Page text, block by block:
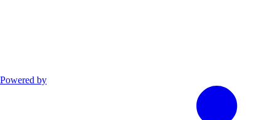
Powered by